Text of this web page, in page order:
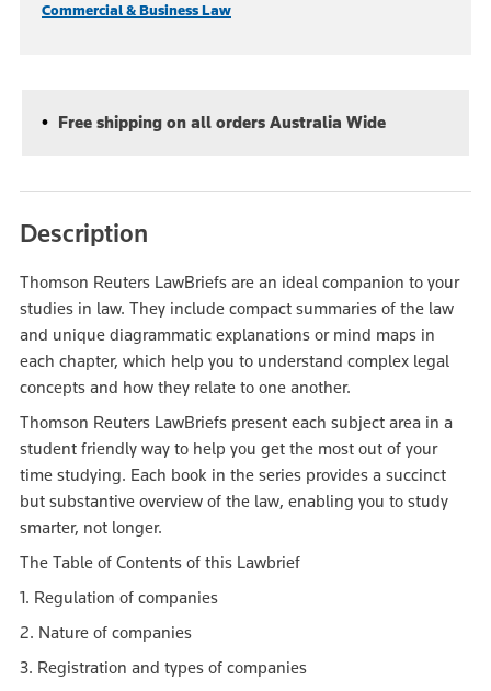
Commercial & Business Law
Free shipping on all orders Australia Wide
Description
Thomson Reuters LawBriefs are an ideal companion to your
studies in law. They include compact summaries of the law
and unique diagrammatic explanations or mind maps in
each chapter, which help you to understand complex legal
concepts and how they relate to one another.
Thomson Reuters LawBriefs present each subject area in a
student friendly way to help you get the most out of your
time studying. Each book in the series provides a succinct
but substantive overview of the law, enabling you to study
smarter, not longer.
The Table of Contents of this Lawbrief
1. Regulation of companies
2. Nature of companies
3. Registration and types of companies